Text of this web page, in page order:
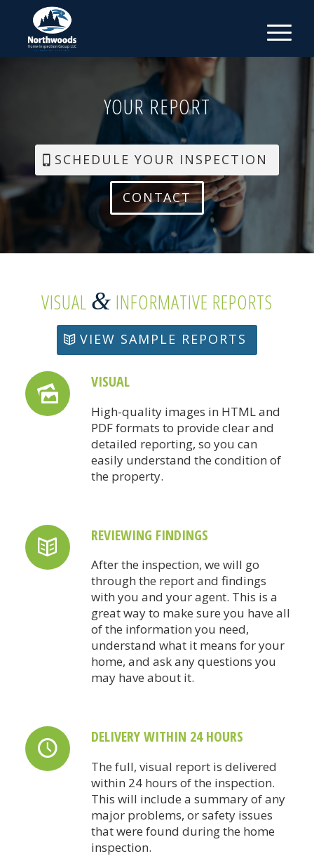
YOUR REPORT
SCHEDULE YOUR INSPECTION
CONTACT
VISUAL & INFORMATIVE REPORTS
VIEW SAMPLE REPORTS
VISUAL
High-quality images in HTML and
PDF formats to provide clear and
detailed reporting, so you can
easily understand the condition of
the property.
REVIEWING FINDINGS
After the inspection, we will go
through the report and findings
with you and your agent. This is a
great way to make sure you have all
of the information you need,
understand what it means for your
home, and ask any questions you
may have about it.
DELIVERY WITHIN 24 HOURS
The full, visual report is delivered
within 24 hours of the inspection.
This will include a summary of any
major problems, or safety issues
that were found during the home
inspection.